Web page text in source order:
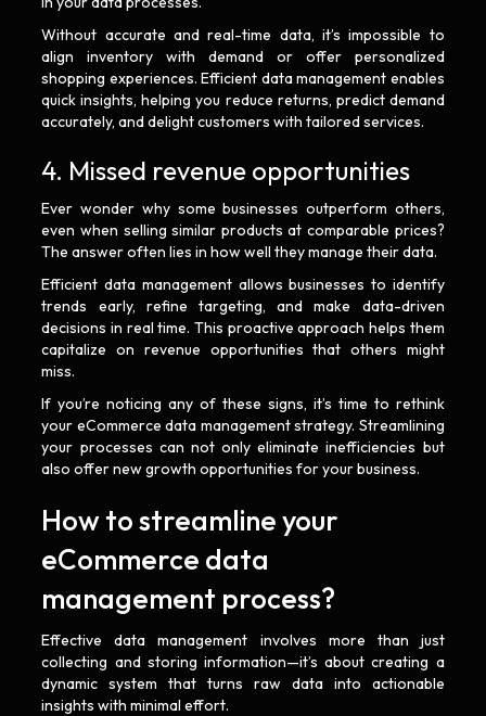
Without accurate and real-time data, it’s impossible to
align inventory with demand or offer personalized
shopping experiences. Efficient data management enables
quick insights, helping you reduce returns, predict demand
accurately, and delight customers with tailored services.
4. Missed revenue opportunities
Ever wonder why some businesses outperform others,
even when selling similar products at comparable prices?
The answer often lies in how well they manage their data.
Efficient data management allows businesses to identify
trends early, refine targeting, and make data-driven
decisions in real time. This proactive approach helps them
capitalize on revenue opportunities that others might
miss.
If you’re noticing any of these signs, it’s time to rethink
your eCommerce data management strategy. Streamlining
your processes can not only eliminate inefficiencies but
also offer new growth opportunities for your business.
How to streamline your
eCommerce data
management process?
Effective data management involves more than just
collecting and storing information—it’s about creating a
dynamic system that turns raw data into actionable
insights with minimal effort.